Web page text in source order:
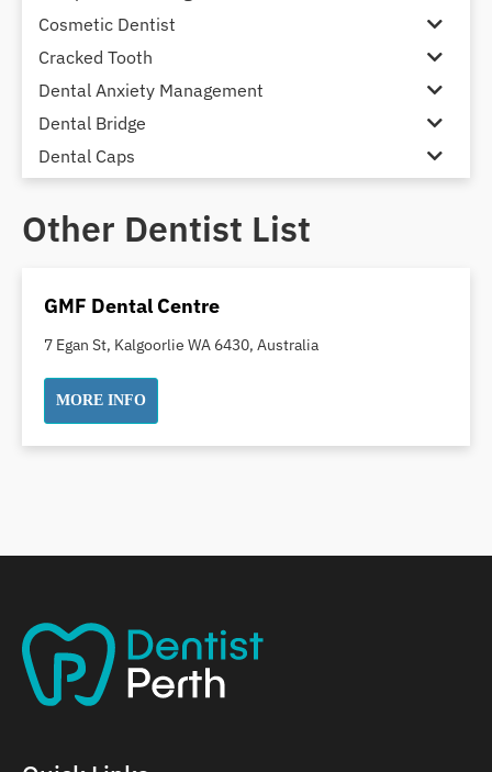
Cosmetic Dentist
Cracked Tooth
Dental Anxiety Management
Dental Bridge
Dental Caps
Dental Crown and Bridge
Dental X Ray
Dentures
Dentures/Partial Dentures
Emergency Dentist
Full Mouth Reconstruction
General Dentistry
Gingivitis
Gum Disease Treatment
Other Dentist List
GMF Dental Centre
7 Egan St, Kalgoorlie WA 6430, Australia
MORE INFO